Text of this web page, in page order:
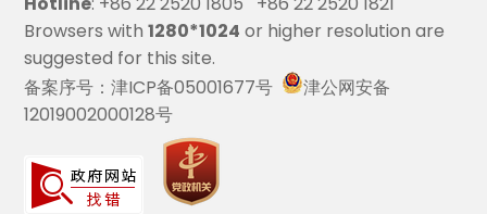
Browsers with1280*1024 or higher resolution are
suggested for this site.
备案序号：津ICP备05001677号
津公网安备
12019002000128号